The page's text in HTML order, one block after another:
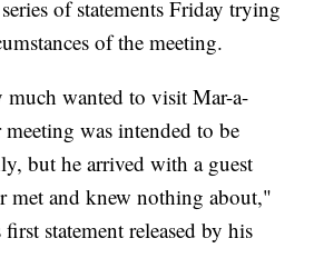
of statements Friday trying
of the meeting.
much wanted to visit Mar-a-
was intended to be
but he arrived with a guest
met and knew nothing about,"
statement released by his